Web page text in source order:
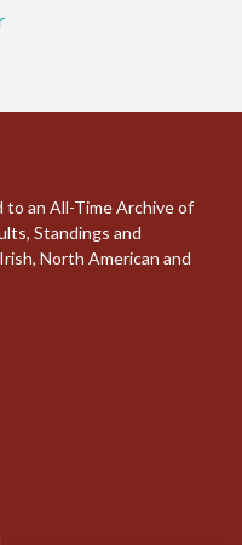
an All-Time Archive of
Standings and
North American and